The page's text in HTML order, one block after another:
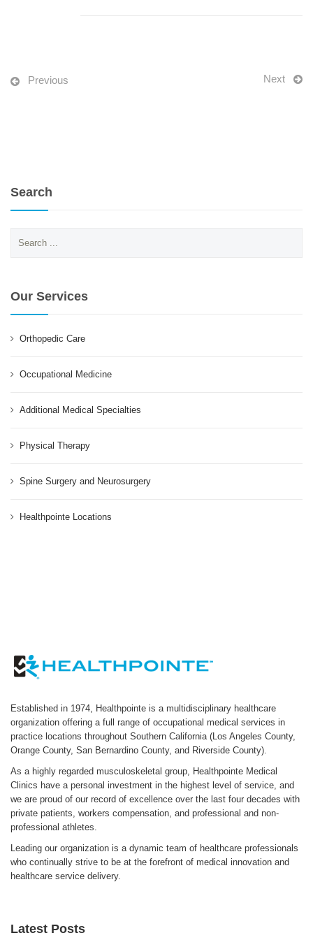
Previous Next
Search
for:
Our Services
Orthopedic Care
Occupational Medicine
Additional Medical Specialties
Physical Therapy
Spine Surgery and Neurosurgery
Healthpointe Locations
Established in 1974, Healthpointe is a multidisciplinary healthcare
organization offering a full range of occupational medical services in
practice locations throughout Southern California (Los Angeles County,
Orange County, San Bernardino County, and Riverside County).
As a highly regarded musculoskeletal group, Healthpointe Medical
Clinics have a personal investment in the highest level of service, and
we are proud of our record of excellence over the last four decades with
private patients, workers compensation, and professional and non-
professional athletes.
Leading our organization is a dynamic team of healthcare professionals
who continually strive to be at the forefront of medical innovation and
healthcare service delivery.
Latest Posts